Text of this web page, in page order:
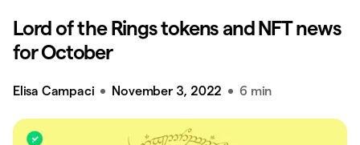
Lord of the Rings tokens and NFT news
for October
Elisa Campaci November 3, 2022 6 min